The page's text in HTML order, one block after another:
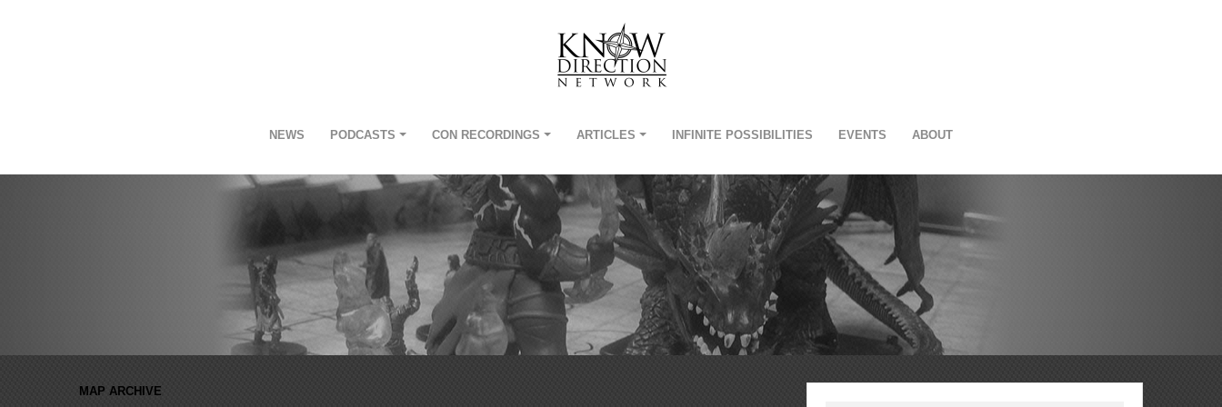
NEWS PODCASTS CON RECORDINGS ARTICLES INFINITE POSSIBILITIES EVENTS ABOUT
MAP ARCHIVE